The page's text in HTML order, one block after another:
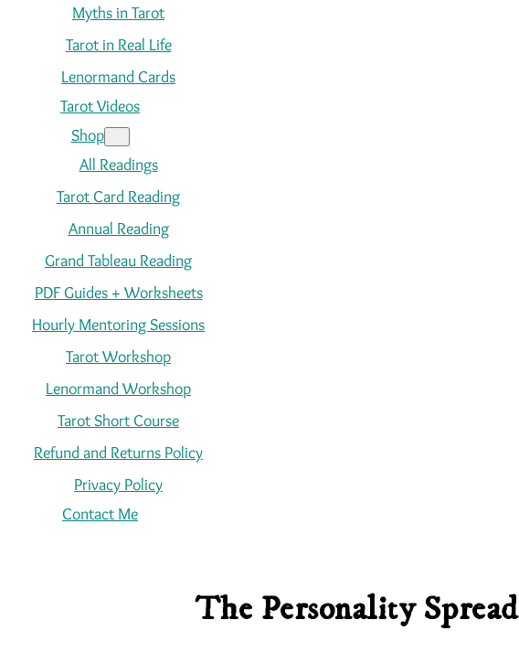
Myths in Tarot
Tarot in Real Life
Lenormand Cards
Tarot Videos
Shop
All Readings
Tarot Card Reading
Annual Reading
Grand Tableau Reading
PDF Guides + Worksheets
Hourly Mentoring Sessions
Tarot Workshop
Lenormand Workshop
Tarot Short Course
Refund and Returns Policy
Privacy Policy
Contact Me
The Personality Spread